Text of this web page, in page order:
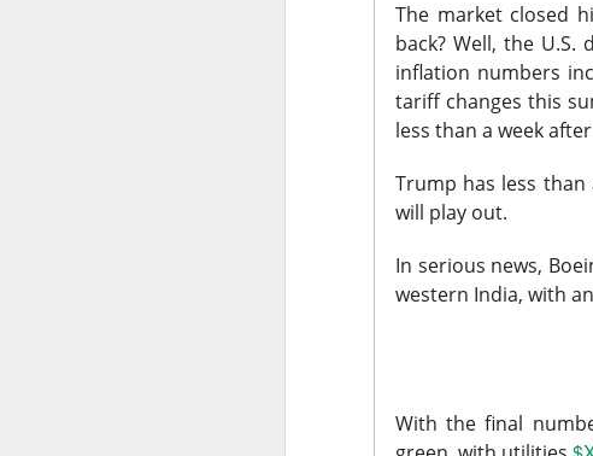
The market closed
back? Well, the
inflation numbers
tariff changes this
less than a week
Trump has less
will play out.
In serious news,
western India, with
With the final
growth names took
Earnings delivered the
missed the story
learned some version
Stocks traders kept
loudest arguments
pivot under